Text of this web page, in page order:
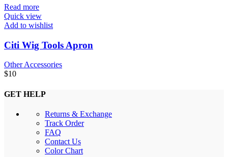
Read more
Quick view
Add to wishlist
Citi Wig Tools Apron
Other Accessories
$10
GET HELP
Returns & Exchange
Track Order
FAQ
Contact Us
Color Chart